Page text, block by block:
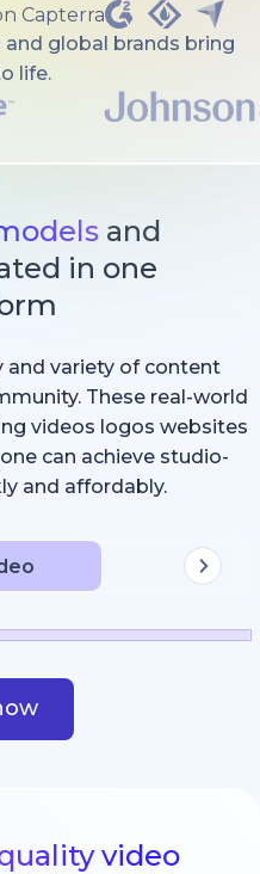
Capterra
global brands bring
life.
and
in one
and variety of content
These real-world
videos logos websites
can achieve studio-
and affordably.
video